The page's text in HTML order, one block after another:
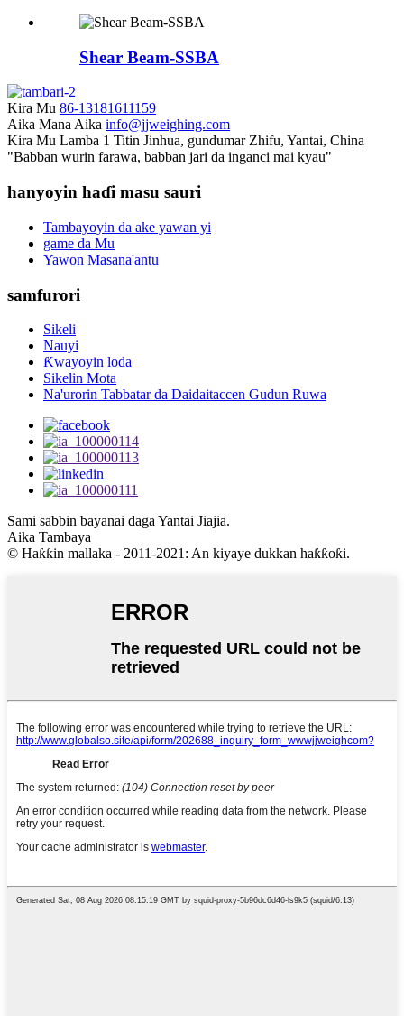
Shear Beam-SSBA
Kira Mu 86-13181611159
Aika Mana Aika info@jjweighing.com
Kira Mu Lamba 1 Titin Jinhua, gundumar Zhifu, Yantai, China
"Babban wurin farawa, babban jari da inganci mai kyau"
hanyoyin haɗi masu sauri
Tambayoyin da ake yawan yi
game da Mu
Yawon Masana'antu
samfurori
Sikeli
Nauyi
Ƙwayoyin loda
Sikelin Mota
Na'urorin Tabbatar da Daidaitaccen Gudun Ruwa
Sami sabbin bayanai daga Yantai Jiajia.
Aika Tambaya
© Haƙƙin mallaka - 2011-2021: An kiyaye dukkan haƙƙoƙi.